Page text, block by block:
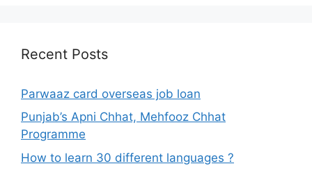
Recent Posts
Parwaaz card overseas job loan
Punjab’s Apni Chhat, Mehfooz Chhat
Programme
How to learn 30 different languages ?